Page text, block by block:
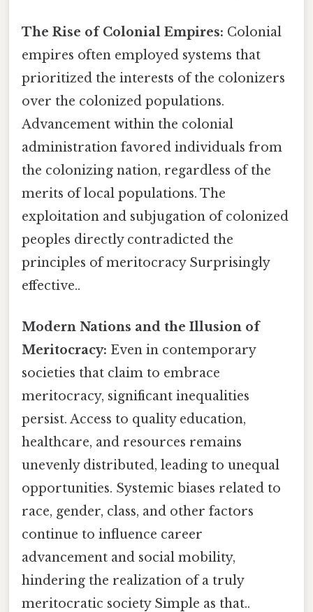
The Rise of Colonial Empires: Colonial
empires often employed systems that
prioritized the interests of the colonizers
over the colonized populations.
Advancement within the colonial
administration favored individuals from
the colonizing nation, regardless of the
merits of local populations. The
exploitation and subjugation of colonized
peoples directly contradicted the
principles of meritocracy Surprisingly
effective..
Modern Nations and the Illusion of
Meritocracy: Even in contemporary
societies that claim to embrace
meritocracy, significant inequalities
persist. Access to quality education,
healthcare, and resources remains
unevenly distributed, leading to unequal
opportunities. Systemic biases related to
race, gender, class, and other factors
continue to influence career
advancement and social mobility,
hindering the realization of a truly
meritocratic society Simple as that..